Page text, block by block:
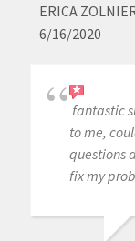
ERICA
6/16/2020
fantastic
to me,
questions
fix my